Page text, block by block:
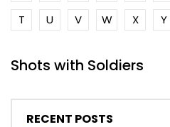
T
U V W X Y
Shots with Soldiers
RECENT POSTS